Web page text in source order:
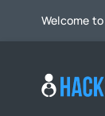
Welcome